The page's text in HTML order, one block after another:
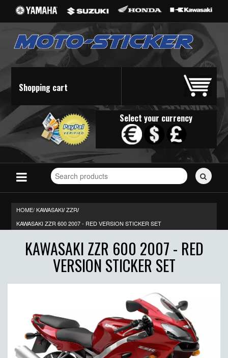
Shopping cart
Select your currency
Search
for
HOME/KAWASAKI/ ZZR/
KAWASAKI ZZR 600 2007 - RED VERSION STICKER SET
KAWASAKI ZZR 600 2007 - RED
VERSION STICKER SET